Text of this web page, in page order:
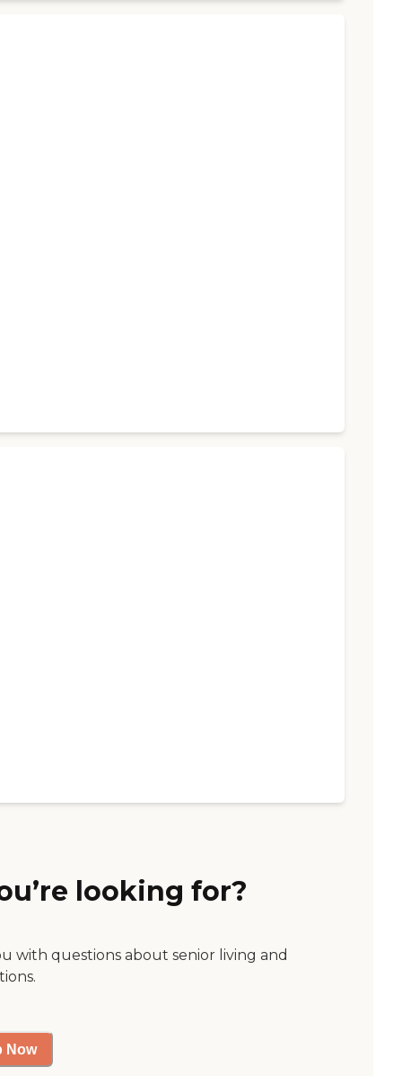
looking for?
with questions about senior living and
Now